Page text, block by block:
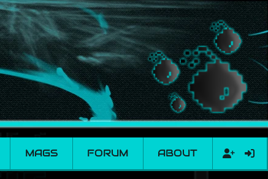
MAGS FORUM ABOUT